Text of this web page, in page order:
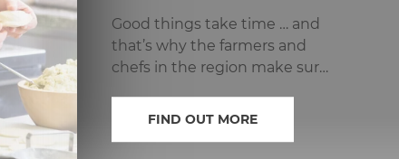
Good things take time … and
that’s why the farmers and
chefs in the region make sure
the time it needs.
FIND OUT MORE